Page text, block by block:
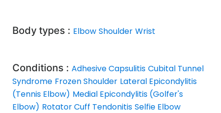
Body types : Elbow Shoulder Wrist
Conditions : Adhesive Capsulitis Cubital Tunnel
Syndrome Frozen Shoulder Lateral Epicondylitis
(Tennis Elbow) Medial Epicondylitis (Golfer's
Elbow) Rotator Cuff Tendonitis Selfie Elbow